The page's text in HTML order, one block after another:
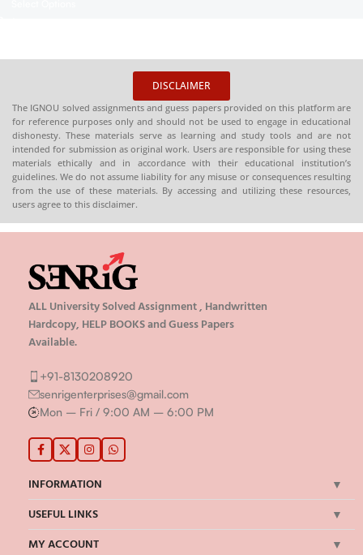
DISCLAIMER
The IGNOU solved assignments and guess papers provided on this platform are
for reference purposes only and should not be used to engage in educational
dishonesty. These materials serve as learning and study tools and are not
intended for submission as original work. Users are responsible for using these
materials ethically and in accordance with their educational institution’s
guidelines. We do not assume liability for any misuse or consequences resulting
from the use of these materials. By accessing and utilizing these resources,
users agree to this disclaimer.
ALL University Solved Assignment , Handwritten
Hardcopy, HELP BOOKS and Guess Papers
Available.
+91-8130208920
senrigenterprises@gmail.com
Mon – Fri / 9:00 AM – 6:00 PM
INFORMATION
USEFUL LINKS
MY ACCOUNT